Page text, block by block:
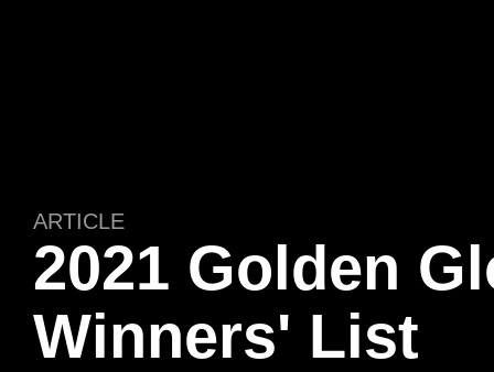
ARTICLE
2021 Golden
Winners' List